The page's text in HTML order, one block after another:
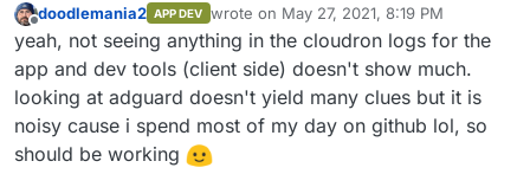
Offline
doodlemania2 APP DEV wrote on May 27, 2021, 8:19 PM
last edited by
yeah, not seeing anything in the cloudron logs for the
app and dev tools (client side) doesn't show much.
looking at adguard doesn't yield many clues but it is
noisy cause i spend most of my day on github lol, so
should be working